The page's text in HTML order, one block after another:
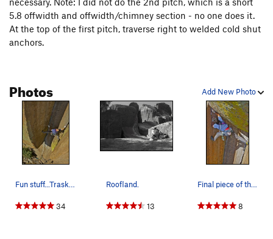
5.8 offwidth and offwidth/chimney section - no one does it.
At the top of the first pitch, traverse right to welded cold shut
anchors.
Add New Photo
Photos
Fun stuff...Trask on DD. Photo by Tim Banfield.
34
Roofland.
13
Final piece of the puzzle...Trask on DD. P…
8